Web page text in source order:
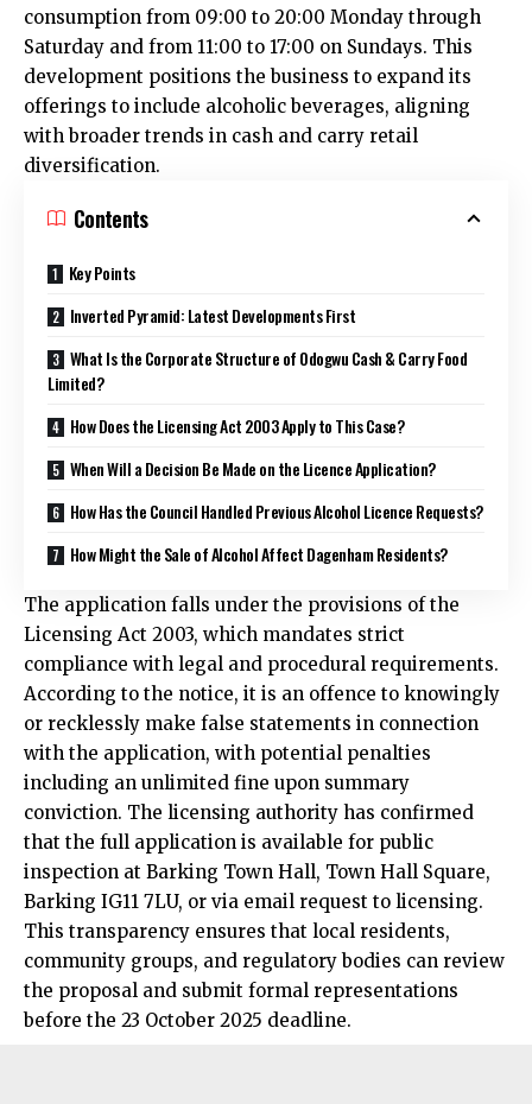
consumption from 09:00 to 20:00 Monday through
Saturday and from 11:00 to 17:00 on Sundays. This
development positions the business to expand its
offerings to include alcoholic beverages, aligning
with broader trends in cash and carry retail
diversification.​
Contents
Key Points
Inverted Pyramid: Latest Developments First
What Is the Corporate Structure of Odogwu Cash & Carry Food
Limited?
How Does the Licensing Act 2003 Apply to This Case?
When Will a Decision Be Made on the Licence Application?
How Has the Council Handled Previous Alcohol Licence Requests?
How Might the Sale of Alcohol Affect Dagenham Residents?
The application falls under the provisions of the
Licensing Act 2003, which mandates strict
compliance with legal and procedural requirements.
According to the notice, it is an offence to knowingly
or recklessly make false statements in connection
with the application, with potential penalties
including an unlimited fine upon summary
conviction. The licensing authority has confirmed
that the full application is available for public
inspection at Barking Town Hall, Town Hall Square,
Barking IG11 7LU, or via email request to licensing.
This transparency ensures that local residents,
community groups, and regulatory bodies can review
the proposal and submit formal representations
before the 23 October 2025 deadline.​